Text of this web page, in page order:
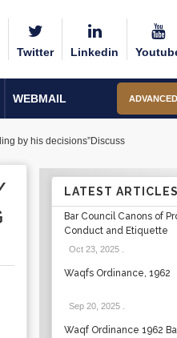
Twitter Linkedin
WEBMAIL
by his decisions”Discuss
LATEST ARTICLES
Bar Council Canons of
Conduct and Etiquette
Oct 23, 2025.
Waqfs Ordinance, 1962
Sep 20, 2025.
Waqf Ordinance 1962